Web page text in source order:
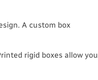
A custom box
rigid boxes allow you